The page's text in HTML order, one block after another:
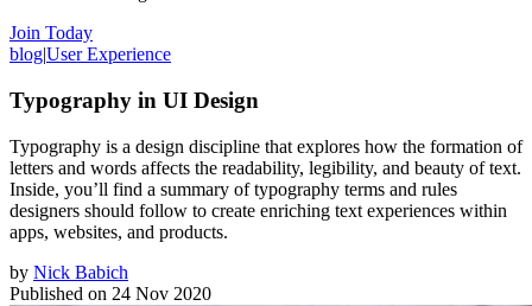
Join Today
blog|User Experience
Typography in UI Design
Typography is a design discipline that explores how the formation of
letters and words affects the readability, legibility, and beauty of text.
Inside, you’ll find a summary of typography terms and rules
designers should follow to create enriching text experiences within
apps, websites, and products.
by Nick Babich
Published on 24 Nov 2020